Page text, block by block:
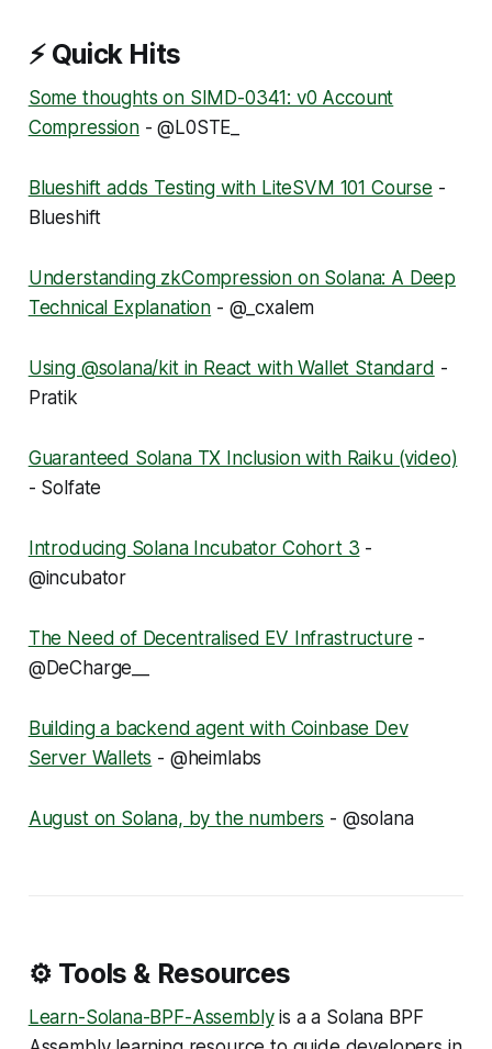
⚡ Quick Hits
Some thoughts on SIMD-0341: v0 Account
Compression- @L0STE_
Blueshift adds Testing with LiteSVM 101 Course -
Blueshift
Understanding zkCompression on Solana: A Deep
Technical Explanation - @_cxalem
Using @solana/kit in React with Wallet Standard -
Pratik
Guaranteed Solana TX Inclusion with Raiku (video)
- Solfate
Introducing Solana Incubator Cohort 3 -
@incubator
The Need of Decentralised EV Infrastructure -
@DeCharge__
Building a backend agent with Coinbase Dev
Server Wallets - @heimlabs
August on Solana, by the numbers - @solana
⚙️ Tools & Resources
Learn-Solana-BPF-Assemblyis a a Solana BPF